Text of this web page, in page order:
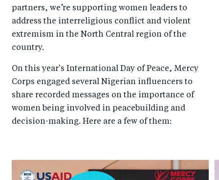
partners, we’re supporting women leaders to
address the interreligious conflict and violent
extremism in the North Central region of the
country.
On this year's International Day of Peace, Mercy
Corps engaged several Nigerian influencers to
share recorded messages on the importance of
women being involved in peacebuilding and
decision-making. Here are a few of them: